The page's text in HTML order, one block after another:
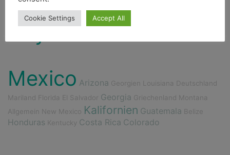
DieselmotorFloraFischerdorf
City
Mexico Arizona Georgien Louisiana
Deutschland
Mariland
Florida El Salvador Georgia Griechenland Montana
Allgemein New Mexico Kalifornien Guatemala Belize
Honduras Kentucky Costa Rica Colorado
Cookie Settings Accept All